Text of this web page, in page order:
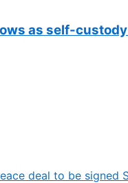
as self-
deal to be signed